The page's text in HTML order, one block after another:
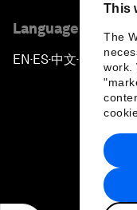
This
The
work.
Language
EN ▪ ES▪中文▪ 日本語
Privacy